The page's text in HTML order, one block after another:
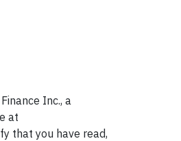
Inc., a
at
that you have read,